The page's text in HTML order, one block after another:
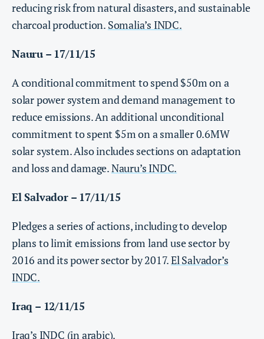
reducing risk from natural disasters, and sustainable
charcoal production. Somalia’s INDC.
Nauru – 17/11/15
A conditional commitment to spend $50m on a
solar power system and demand management to
reduce emissions. An additional unconditional
commitment to spent $5m on a smaller 0.6MW
solar system. Also includes sections on adaptation
and loss and damage.Nauru’s INDC.
El Salvador – 17/11/15
Pledges a series of actions, including to develop
plans to limit emissions from land use sector by
2016 and its power sector by 2017.El Salvador’s
INDC.
Iraq – 12/11/15
Iraq’s INDC (in arabic).